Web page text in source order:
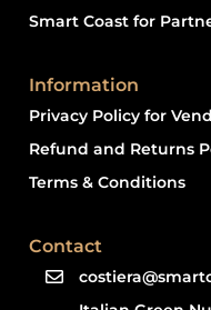
Smart Coast for
Information
Privacy Policy for
Refund and Returns
Terms & Conditions
Contact